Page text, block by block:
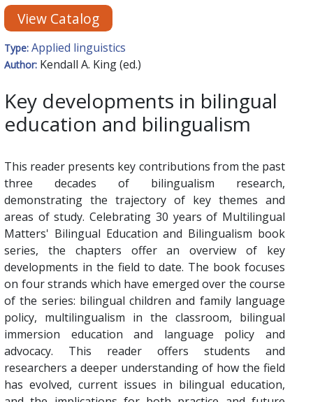
View Catalog
Type: Applied linguistics
Author: Kendall A. King (ed.)
Key developments in bilingual
education and bilingualism
This reader presents key contributions from the past
three decades of bilingualism research,
demonstrating the trajectory of key themes and
areas of study. Celebrating 30 years of Multilingual
Matters' Bilingual Education and Bilingualism book
series, the chapters offer an overview of key
developments in the field to date. The book focuses
on four strands which have emerged over the course
of the series: bilingual children and family language
policy, multilingualism in the classroom, bilingual
immersion education and language policy and
advocacy. This reader offers students and
researchers a deeper understanding of how the field
has evolved, current issues in bilingual education,